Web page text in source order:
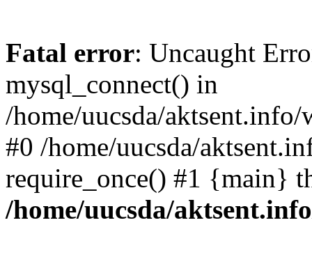
Fatal error: Uncaught
mysql_connect() in
/home/uucsda/
#0 /home/uucsda/
require_once() #1 {main}
/home/uucsda/